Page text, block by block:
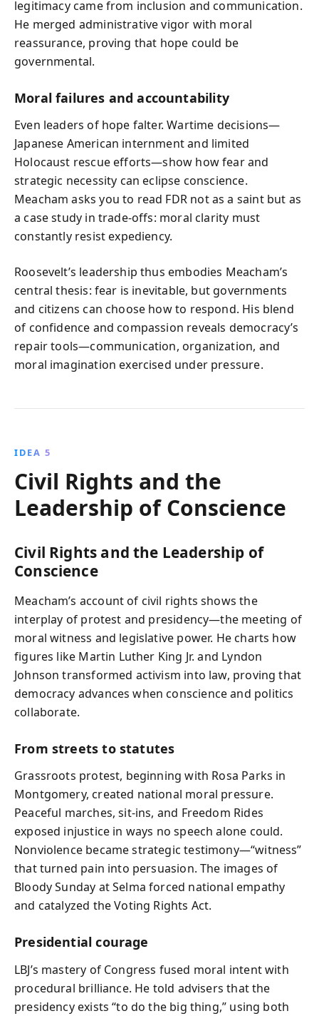
legitimacy came from inclusion and communication.
He merged administrative vigor with moral
reassurance, proving that hope could be
governmental.
Moral failures and accountability
Even leaders of hope falter. Wartime decisions—
Japanese American internment and limited
Holocaust rescue efforts—show how fear and
strategic necessity can eclipse conscience.
Meacham asks you to read FDR not as a saint but as
a case study in trade-offs: moral clarity must
constantly resist expediency.
Roosevelt’s leadership thus embodies Meacham’s
central thesis: fear is inevitable, but governments
and citizens can choose how to respond. His blend
of confidence and compassion reveals democracy’s
repair tools—communication, organization, and
moral imagination exercised under pressure.
IDEA 5
Civil Rights and the
Leadership of Conscience
Civil Rights and the Leadership of
Conscience
Meacham’s account of civil rights shows the
interplay of protest and presidency—the meeting of
moral witness and legislative power. He charts how
figures like Martin Luther King Jr. and Lyndon
Johnson transformed activism into law, proving that
democracy advances when conscience and politics
collaborate.
From streets to statutes
Grassroots protest, beginning with Rosa Parks in
Montgomery, created national moral pressure.
Peaceful marches, sit-ins, and Freedom Rides
exposed injustice in ways no speech alone could.
Nonviolence became strategic testimony—“witness”
that turned pain into persuasion. The images of
Bloody Sunday at Selma forced national empathy
and catalyzed the Voting Rights Act.
Presidential courage
LBJ’s mastery of Congress fused moral intent with
procedural brilliance. He told advisers that the
presidency exists “to do the big thing,” using both